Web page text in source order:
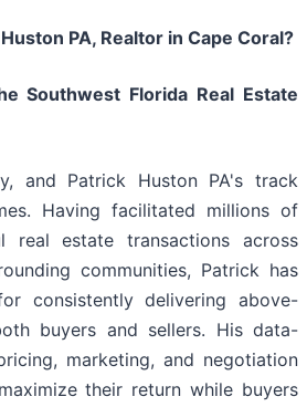
PA, Realtor in Cape Coral?
Southwest Florida Real Estate
and Patrick Huston PA's track
Having facilitated millions of
real estate transactions across
communities, Patrick has
consistently delivering above-
buyers and sellers. His data-
marketing, and negotiation
their return while buyers